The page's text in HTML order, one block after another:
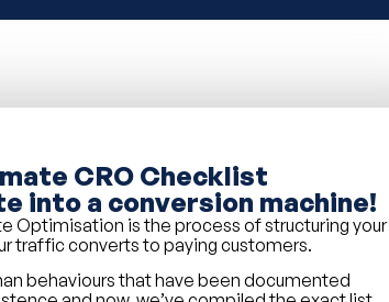
CRO Checklist
into a conversion machine!
Optimisation is the process of structuring your
traffic converts to paying customers.
behaviours that have been documented